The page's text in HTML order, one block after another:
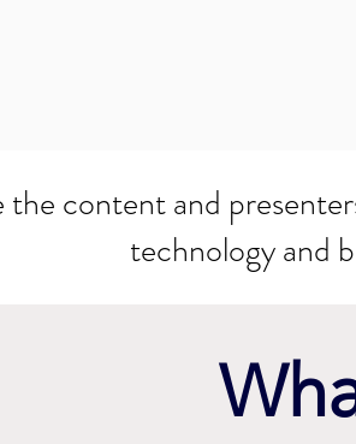
the content and
technology and